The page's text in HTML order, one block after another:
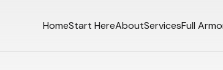
HomeStart HereAboutServicesFull